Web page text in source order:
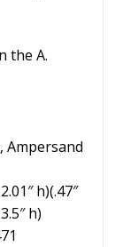
the A.
Ampersand
h)(.47″
h)